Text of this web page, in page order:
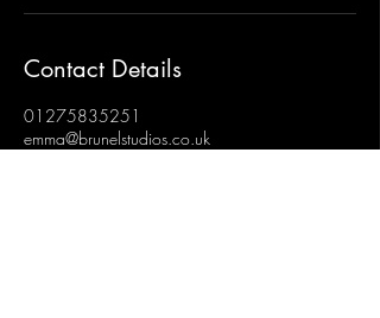
Contact Details
01275835251
emma@brunelstudios.co.uk